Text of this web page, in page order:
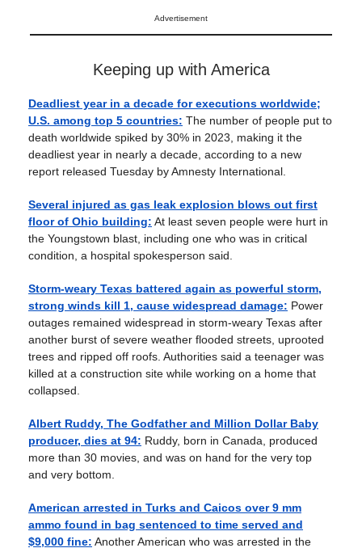
Advertisement
Keeping up with America
Deadliest year in a decade for executions worldwide;
U.S. among top 5 countries: The number of people put to
death worldwide spiked by 30% in 2023, making it the
deadliest year in nearly a decade, according to a new
report released Tuesday by Amnesty International.
Several injured as gas leak explosion blows out first
floor of Ohio building: At least seven people were hurt in
the Youngstown blast, including one who was in critical
condition, a hospital spokesperson said.
Storm-weary Texas battered again as powerful storm,
strong winds kill 1, cause widespread damage: Power
outages remained widespread in storm-weary Texas after
another burst of severe weather flooded streets, uprooted
trees and ripped off roofs. Authorities said a teenager was
killed at a construction site while working on a home that
collapsed.
Albert Ruddy, The Godfather and Million Dollar Baby
producer, dies at 94: Ruddy, born in Canada, produced
more than 30 movies, and was on hand for the very top
and very bottom.
American arrested in Turks and Caicos over 9 mm
ammo found in bag sentenced to time served and
$9,000 fine: Another American who was arrested in the